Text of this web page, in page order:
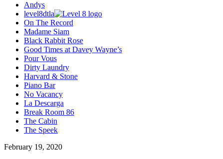
Andys
level8dtla
On The Record
Madame Siam
Black Rabbit Rose
Good Times at Davey Wayne’s
Pour Vous
Dirty Laundry
Harvard & Stone
Piano Bar
No Vacancy
La Descarga
Break Room 86
The Cabin
The Speek
February 19, 2020